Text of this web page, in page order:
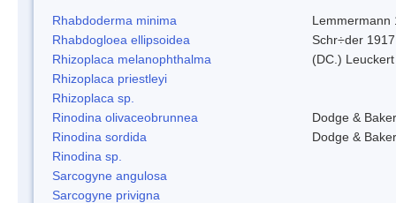
Rhabdoderma minima
Lemmermann
Rhabdogloea ellipsoidea
Schr÷der 1917
Rhizoplaca melanophthalma
(DC.)
Rhizoplaca priestleyi
Rhizoplaca sp.
Rinodina olivaceobrunnea
Dodge & Baker
Rinodina sordida
Dodge & Baker
Rinodina sp.
Sarcogyne angulosa
Sarcogyne privigna